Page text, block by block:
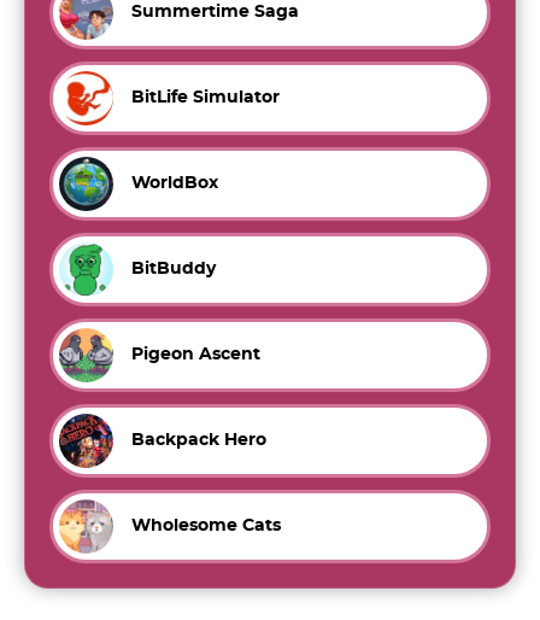
Summertime Saga
BitLife Simulator
WorldBox
BitBuddy
Pigeon Ascent
Backpack Hero
Wholesome Cats